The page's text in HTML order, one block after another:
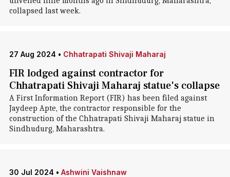
collapsed last week.
27 Aug 2024 • Chhatrapati Shivaji Maharaj
FIR lodged against contractor for
Chhatrapati Shivaji Maharaj statue's collapse
A First Information Report (FIR) has been filed against
Jaydeep Apte, the contractor responsible for the
construction of the Chhatrapati Shivaji Maharaj statue in
Sindhudurg, Maharashtra.
30 Jul 2024 • Ashwini Vaishnaw